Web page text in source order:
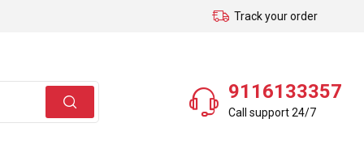
Track your order
9116133357
Call support 24/7